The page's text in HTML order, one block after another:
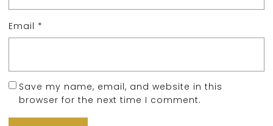
Email *
Save my name, email, and website in this
browser for the next time I comment.